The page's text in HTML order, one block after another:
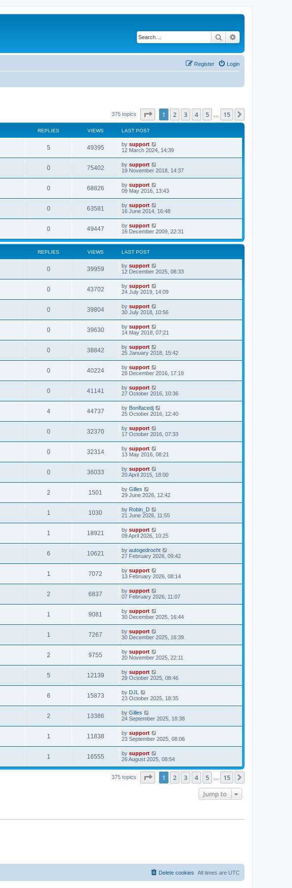
Search
Login
Register
375 topics Page of 15
1 2 3 4 5 15
REPLIES VIEWS LAST POST
5 49395 by support
12 March 2024, 14:39
0 75402 by support
19 November 2018, 14:37
0 68826 by support
09 May 2016, 13:43
0 63581 by support
16 June 2014, 16:48
0 49447 by support
16 December 2009, 22:31
REPLIES VIEWS LAST POST
0 39959 by support
12 December 2025, 08:33
0 43702 by support
24 July 2019, 14:09
0 39804 by support
30 July 2018, 10:56
0 39630 by support
14 May 2018, 07:21
0 38842 by support
25 January 2018, 15:42
0 40224 by support
28 December 2016, 17:18
0 41141 by support
27 October 2016, 10:36
4 44737 by Bonifacedj
25 October 2016, 12:40
0 32370 by support
17 October 2016, 07:33
0 32314 by support
13 May 2016, 08:21
0 36033 by support
20 April 2015, 18:00
2 1501 by Gilles
29 June 2026, 12:42
1 1030 by Robin_D
21 June 2026, 11:55
1 18921 by support
09 April 2026, 10:25
6 10621 by autogedrocht
27 February 2026, 09:42
1 7072 by support
13 February 2026, 08:14
2 6837 by support
07 February 2026, 11:07
1 9081 by support
30 December 2025, 16:44
1 7267 by support
30 December 2025, 16:39
2 9755 by support
20 November 2025, 22:11
5 12139 by support
29 October 2025, 08:46
6 15873 by DJL
23 October 2025, 18:35
2 13386 by Gilles
24 September 2025, 18:38
1 11838 by support
23 September 2025, 08:06
1 16555 by support
26 August 2025, 08:54
375 topics Page of 15
1 2 3 4 5 15
Jump to
All times are UTC
Delete cookies